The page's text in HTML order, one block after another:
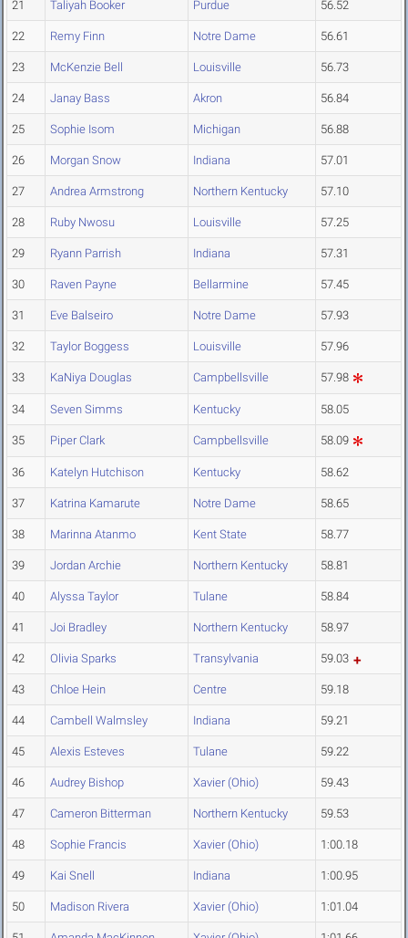
21 Taliyah Booker Purdue 56.52
22 Remy Finn Notre Dame 56.61
23 McKenzie Bell Louisville 56.73
24 Janay Bass Akron 56.84
25 Sophie Isom Michigan 56.88
26 Morgan Snow Indiana 57.01
27 Andrea Armstrong Northern Kentucky 57.10
28 Ruby Nwosu Louisville 57.25
29 Ryann Parrish Indiana 57.31
30 Raven Payne Bellarmine 57.45
31 Eve Balseiro Notre Dame 57.93
32 Taylor Boggess Louisville 57.96
33 KaNiya Douglas Campbellsville 57.98
34 Seven Simms Kentucky 58.05
35 Piper Clark Campbellsville 58.09
36 Katelyn Hutchison Kentucky 58.62
37 Katrina Kamarute Notre Dame 58.65
38 Marinna Atanmo Kent State 58.77
39 Jordan Archie Northern Kentucky 58.81
40 Alyssa Taylor Tulane 58.84
41 Joi Bradley Northern Kentucky 58.97
42 Olivia Sparks Transylvania 59.03
43 Chloe Hein Centre 59.18
44 Cambell Walmsley Indiana 59.21
45 Alexis Esteves Tulane 59.22
46 Audrey Bishop Xavier (Ohio) 59.43
47 Cameron Bitterman Northern Kentucky 59.53
48 Sophie Francis Xavier (Ohio) 1:00.18
49 Kai Snell Indiana 1:00.95
50 Madison Rivera Xavier (Ohio) 1:01.04